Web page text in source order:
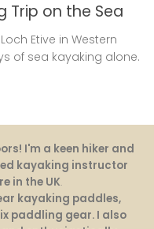
Trip on the Sea
Etive in Western
of sea kayaking alone.
I'm a keen hiker and
kayaking instructor
in the UK.
kayaking paddles,
paddling gear. I also